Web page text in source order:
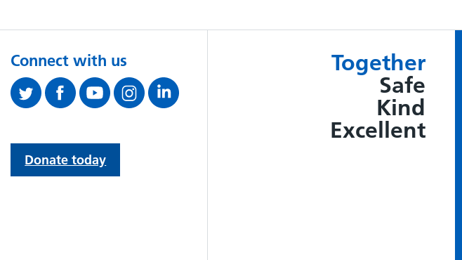
Together
Safe
Kind
Excellent
Connect with us
Donate today